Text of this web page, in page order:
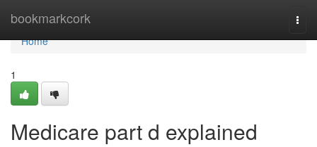
bookmarkcork
Home
Home
1
Medicare part d explained